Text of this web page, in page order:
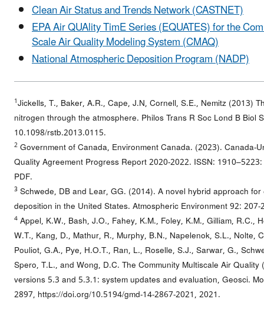
Clean Air Status and Trends Network (CASTNET)
EPA Air QUAlity TimE Series (EQUATES) for the
Scale Air Quality Modeling System (CMAQ)
National Atmospheric Deposition Program (NADP)
1Jickells, T., Baker, A.R., Cape, J.N, Cornell, S.E., Nemitz (2013)
nitrogen through the atmosphere. Philos Trans R Soc Lond B Biol
10.1098/rstb.2013.0115.
2Government of Canada, Environment Canada. (2023). Canada-
Quality Agreement Progress Report 2020-2022. ISSN:
PDF.
3Schwede, DB and Lear, GG. (2014). A novel hybrid approach
deposition in the United States. Atmospheric Environment 92: 207-
4Appel, K.W., Bash, J.O., Fahey, K.M., Foley, K.M., Gilliam, R.C.,
W.T., Kang, D., Mathur, R., Murphy, B.N., Napelenok, S.L., Nolte,
Pouliot, G.A., Pye, H.O.T., Ran, L., Roselle, S.J., Sarwar, G.,
Spero, T.L., and Wong, D.C. The Community Multiscale Air Quality
versions 5.3 and 5.3.1: system updates and evaluation, Geosci.
2897, https://doi.org/10.5194/gmd-14-2867-2021, 2021.